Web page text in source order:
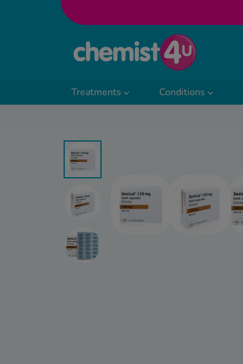
Treatments Conditions